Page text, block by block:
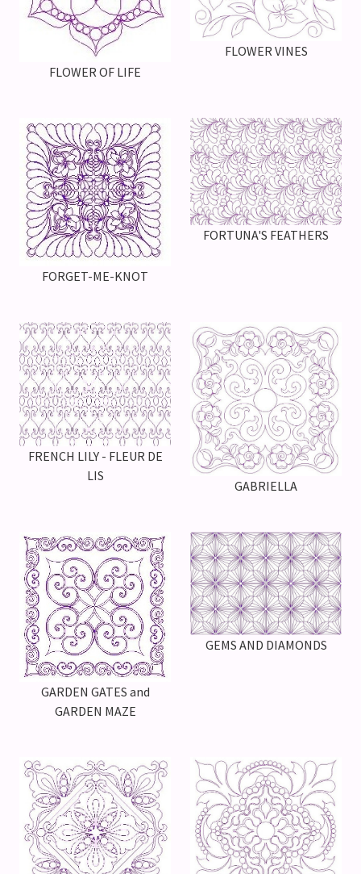
FLOWER OF LIFE
FLOWER VINES
FORGET-ME-KNOT
FORTUNA'S FEATHERS
FRENCH LILY - FLEUR DE
LIS
GABRIELLA
GARDEN GATES and
GARDEN MAZE
GEMS AND DIAMONDS